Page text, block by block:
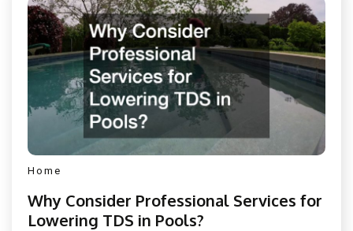
Home
Why Consider Professional Services for
Lowering TDS in Pools?